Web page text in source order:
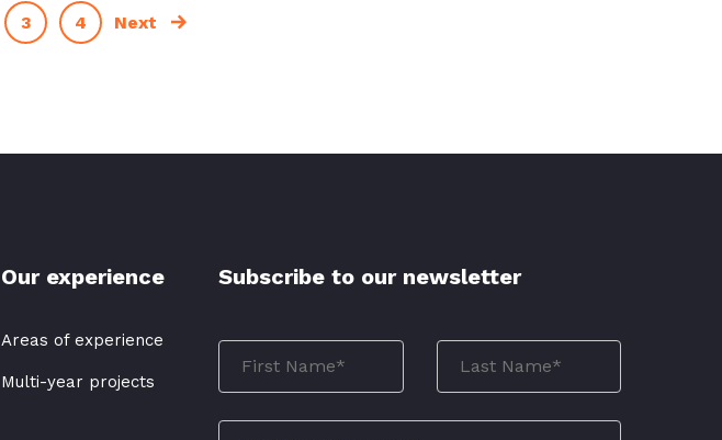
3 4 Next
Our experience
Areas of experience
Multi-year projects
Subscribe to our newsletter